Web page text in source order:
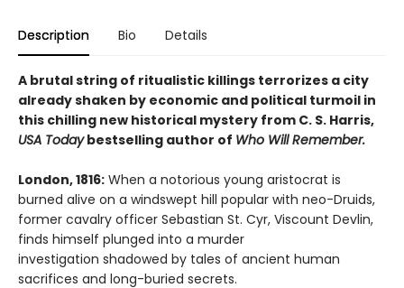
Description Bio Details
A brutal string of ritualistic killings terrorizes a city
already shaken by economic and political turmoil in
this chilling new historical mystery from C. S. Harris,
USA Todaybestselling author of Who Will Remember.
London, 1816: When a notorious young aristocrat is
burned alive on a windswept hill popular with neo-Druids,
former cavalry officer Sebastian St. Cyr, Viscount Devlin,
finds himself plunged into a murder
investigation shadowed by tales of ancient human
sacrifices and long-buried secrets.